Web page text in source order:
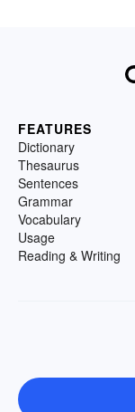
FEATURES
Dictionary
Thesaurus
Sentences
Grammar
Vocabulary
Usage
Reading & Writing